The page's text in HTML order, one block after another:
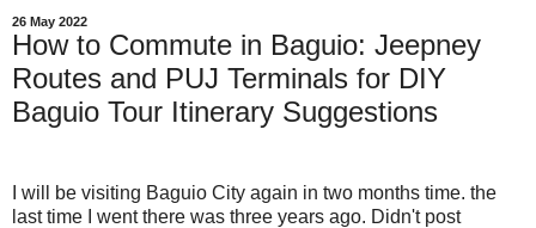
26 May 2022
How to Commute in Baguio: Jeepney
Routes and PUJ Terminals for DIY
Baguio Tour Itinerary Suggestions
I will be visiting Baguio City again in two months time. the
last time I went there was three years ago. Didn't post